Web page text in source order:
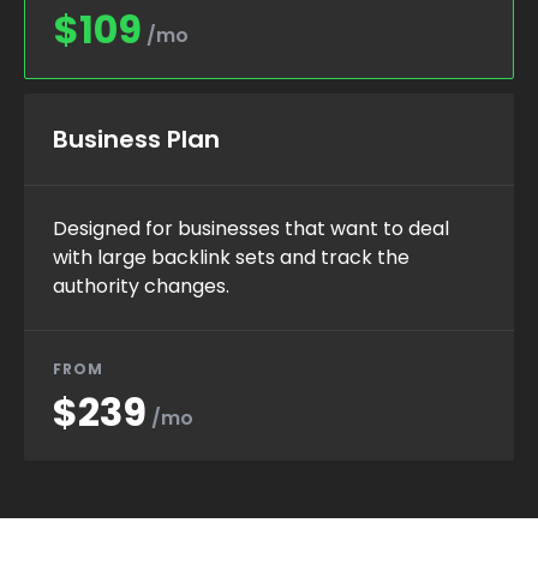
$109 /mo
Business Plan
Designed for businesses that want to deal
with large backlink sets and track the
authority changes.
FROM
$239 /mo